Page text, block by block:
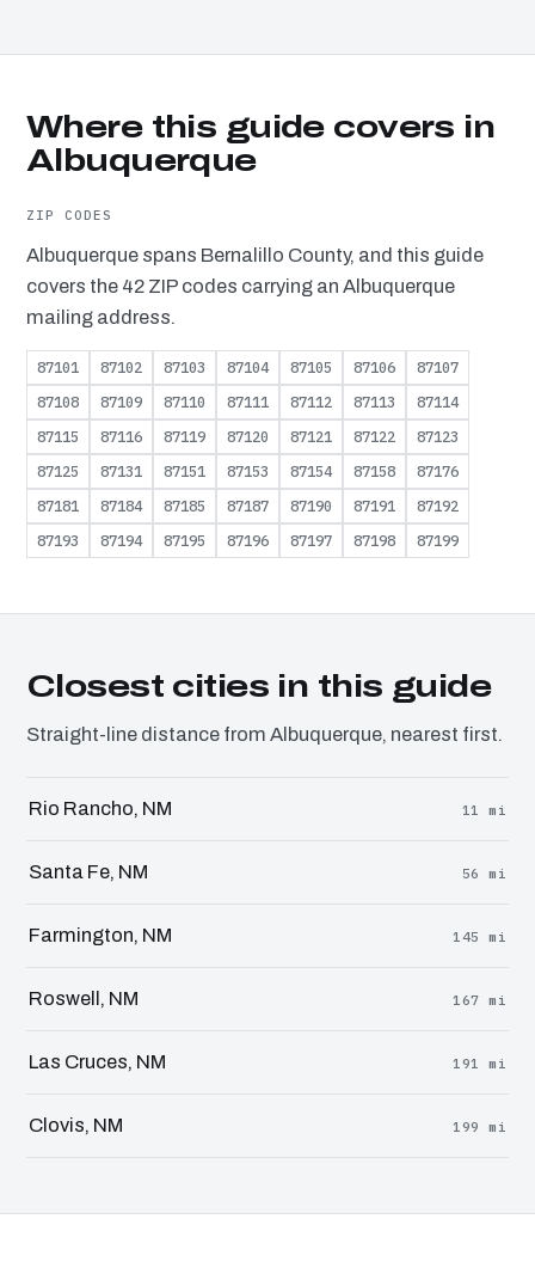
Where this guide covers in
Albuquerque
ZIP CODES
Albuquerque spans Bernalillo County, and this guide
covers the 42 ZIP codes carrying an Albuquerque
mailing address.
87101 87102 87103 87104 87105 87106
87107
87108
87109 87110 87111 87112 87113
87114
87115
87116 87119 87120 87121 87122
87123
87125
87131 87151 87153 87154 87158
87176
87181
87184 87185 87187 87190 87191
87192
87193
87194 87195 87196 87197 87198 87199
Closest cities in this guide
Straight-line distance from Albuquerque, nearest first.
Rio Rancho, NM 11 mi
Santa Fe, NM 56 mi
Farmington, NM 145 mi
Roswell, NM 167 mi
Las Cruces, NM 191 mi
Clovis, NM 199 mi